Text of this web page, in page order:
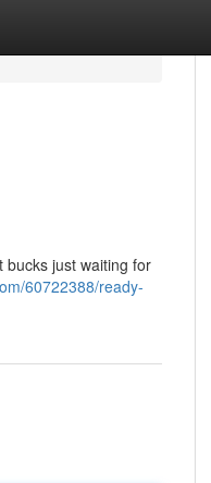
bucks just waiting for
60722388/ready-